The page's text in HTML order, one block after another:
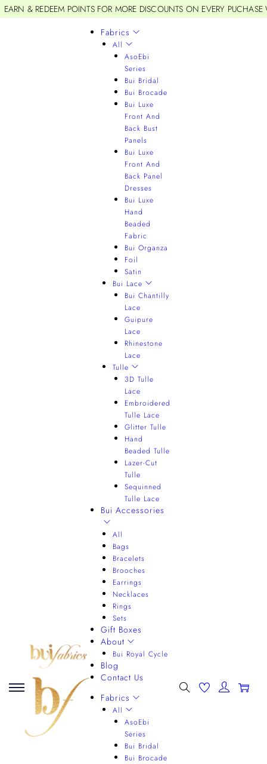
EARN & REDEEM POINTS FOR MORE DISCOUNTS ON EVERY
Fabrics
All
AsoEbi
Series
Bui Bridal
Bui Brocade
Bui Luxe
Front And
Back Bust
Panels
Bui Luxe
Front And
Back Panel
Dresses
Bui Luxe
Hand
Beaded
Fabric
Bui Organza
Foil
Satin
Bui Lace
Bui Chantilly
Lace
Guipure
Lace
Rhinestone
Lace
Tulle
3D Tulle
Lace
Embroidered
Tulle Lace
Glitter Tulle
Hand
Beaded Tulle
Lazer-Cut
Tulle
Sequinned
Tulle Lace
Bui Accessories
All
Bags
Bracelets
Brooches
Earrings
Necklaces
Rings
Sets
Gift Boxes
About
Bui Royal Cycle
Blog
Contact Us
Fabrics
All
AsoEbi
Series
Bui Bridal
Bui Brocade